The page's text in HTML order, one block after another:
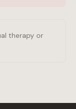
therapy or